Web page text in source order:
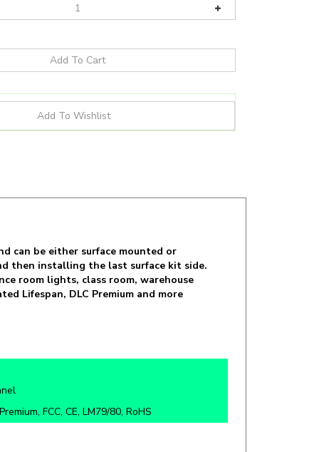
room lights, class room, warehouse
Lifespan, DLC Premium and more
FCC, CE, LM79/80, RoHS